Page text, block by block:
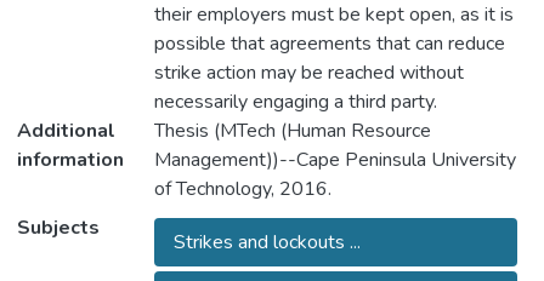
their employers must be kept open, as it is
possible that agreements that can reduce
strike action may be reached without
necessarily engaging a third party.
Additional
information
Thesis (MTech (Human Resource
Management))--Cape Peninsula University
of Technology, 2016.
Subjects
Strikes and lockouts ...